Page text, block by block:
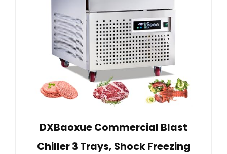
DXBaoxue Commercial Blast
Chiller 3 Trays, Shock Freezing